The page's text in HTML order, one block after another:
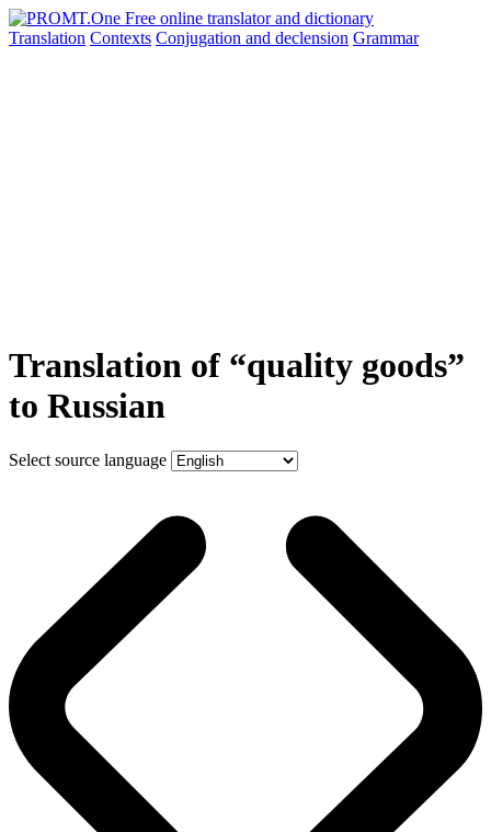
Translation Contexts Conjugation and declension Grammar
Translation of “quality goods”
to Russian
Select source language